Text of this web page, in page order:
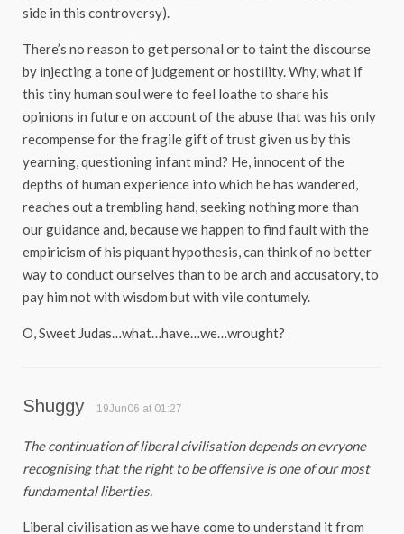
side in this controversy).
There’s no reason to get personal or to taint the discourse
by injecting a tone of judgement or hostility. Why, what if
this tiny human soul were to feel loathe to share his
opinions in future on account of the abuse that was his only
recompense for the fragile gift of trust given us by this
yearning, questioning infant mind? He, innocent of the
depths of human experience into which he has wandered,
reaches out a trembling hand, seeking nothing more than
our guidance and, because we happen to find fault with the
empiricism of his piquant hypothesis, can think of no better
way to conduct ourselves than to be arch and accusatory, to
pay him not with wisdom but with vile contumely.
O, Sweet Judas…what…have…we…wrought?
Shuggy 19Jun06 at 01:27
The continuation of liberal civilisation depends on evryone
recognising that the right to be offensive is one of our most
fundamental liberties.
Liberal civilisation as we have come to understand it from